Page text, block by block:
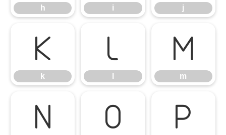
h i j
k
k
l m
m
n o p